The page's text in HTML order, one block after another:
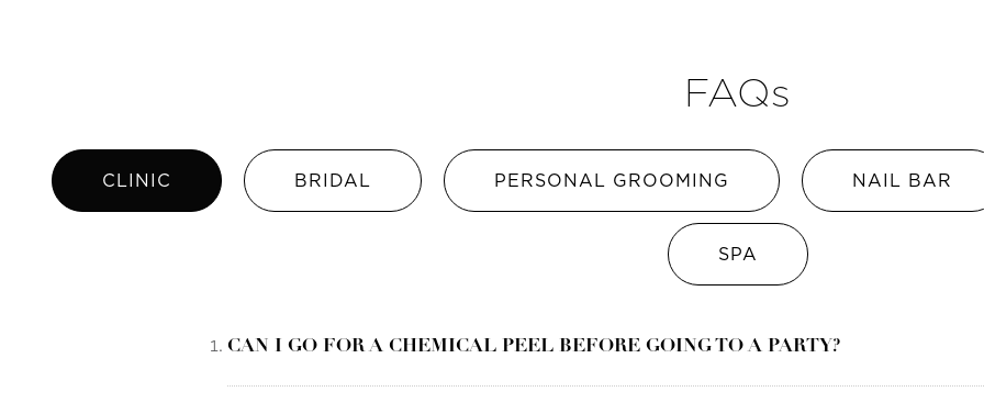
FAQs
CLINIC BRIDAL PERSONAL GROOMING NAIL BAR
SPA
CAN I GO FOR A CHEMICAL PEEL BEFORE GOING TO A PARTY?